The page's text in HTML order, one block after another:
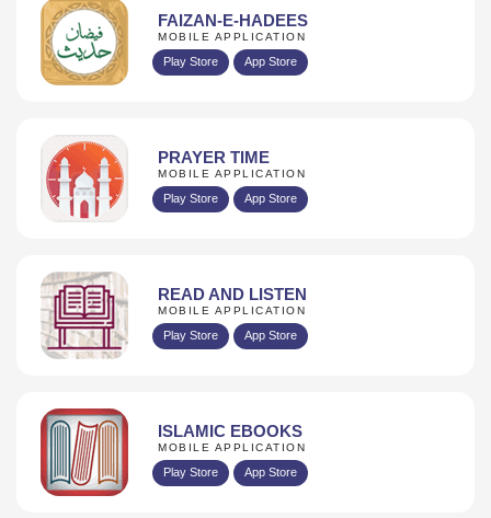
FAIZAN-E-HADEES
MOBILE APPLICATION
Play Store App Store
PRAYER TIME
MOBILE APPLICATION
Play Store App Store
READ AND LISTEN
MOBILE APPLICATION
Play Store App Store
ISLAMIC EBOOKS
MOBILE APPLICATION
Play Store App Store